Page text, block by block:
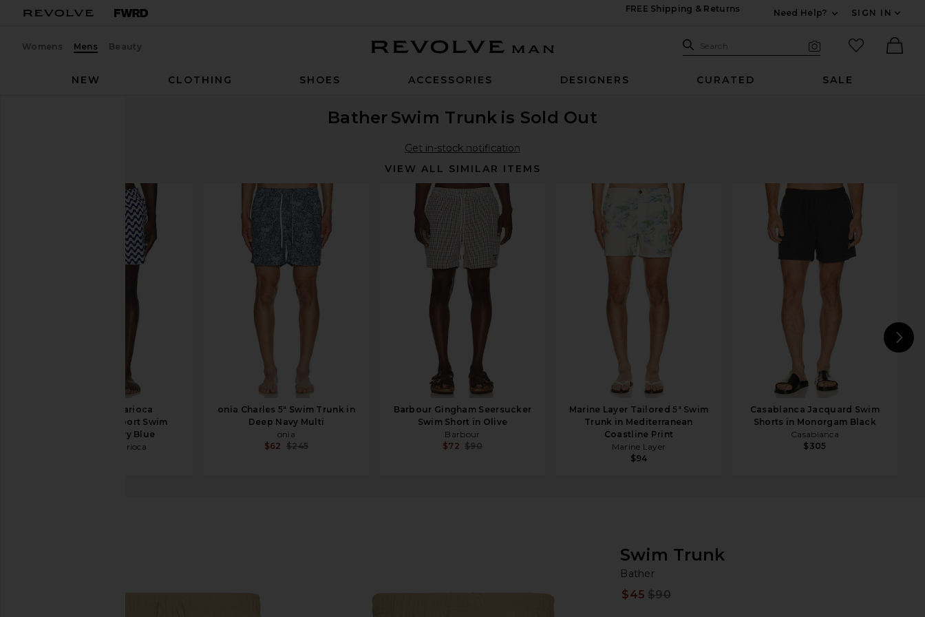
FREE Shipping & Returns
Need Help?
SIGN IN
Womens Mens Beauty Search Site
Search
favorited
NEW
CLOTHING SHOES ACCESSORIES DESIGNERS CURATED SALE
Bather Swim Trunk is Sold Out
Get in-stock notification
VIEW ALL SIMILAR ITEMS
Frescobol Carioca
Copacabana Sport Swim
Shorts in Navy Blue
Frescobol Carioca
onia Charles 5" Swim Trunk in
Deep Navy Multi
onia
$62 $245
Barbour Gingham Seersucker
Swim Short in Olive
Barbour
$72 $90
Marine Layer Tailored 5" Swim
Trunk in Mediterranean
Coastline Print
Marine Layer
$94
Casablanca Jacquard Swim
Shorts in Monorgam Black
Casablanca
$305
Swim Trunk
Bather
$45 $90